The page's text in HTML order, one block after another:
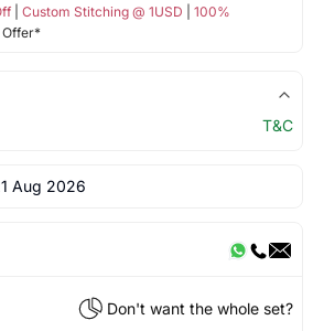
| Custom Stitching @ 1USD
100%
Offer*
T&C
Aug 2026
Don't want the whole set?